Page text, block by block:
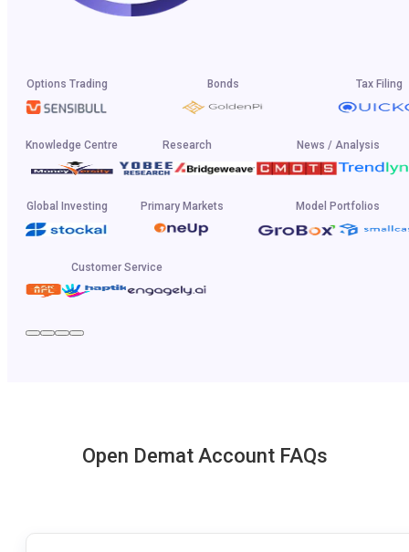
Options Trading Bonds Tax Filing
Knowledge Centre Research News / Analysis
Global Investing Primary Markets Model Portfolios
Customer Service
Open Demat Account FAQs